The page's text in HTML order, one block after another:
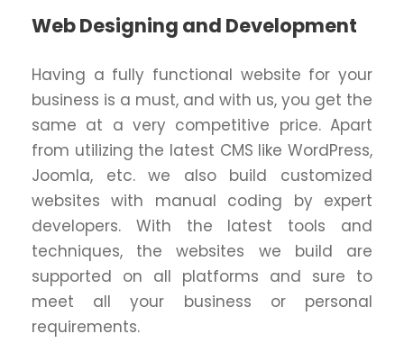
Web Designing and Development
Having a fully functional website for your
business is a must, and with us, you get the
same at a very competitive price. Apart
from utilizing the latest CMS like WordPress,
Joomla, etc. we also build customized
websites with manual coding by expert
developers. With the latest tools and
techniques, the websites we build are
supported on all platforms and sure to
meet all your business or personal
requirements.